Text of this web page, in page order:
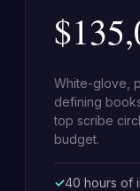
White-glove,
defining
top scribe
budget.
40 hours of